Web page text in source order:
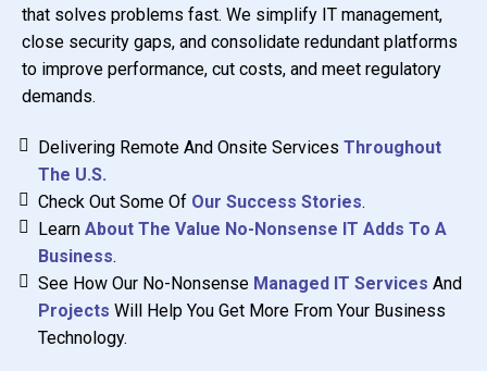
that solves problems fast. We simplify IT management,
close security gaps, and consolidate redundant platforms
to improve performance, cut costs, and meet regulatory
demands.
Delivering Remote And Onsite Services Throughout
The U.S.
Check Out Some Of Our Success Stories.
Learn About The Value No-Nonsense IT Adds To A
Business.
See How Our No-Nonsense Managed IT Services And
Projects Will Help You Get More From Your Business
Technology.